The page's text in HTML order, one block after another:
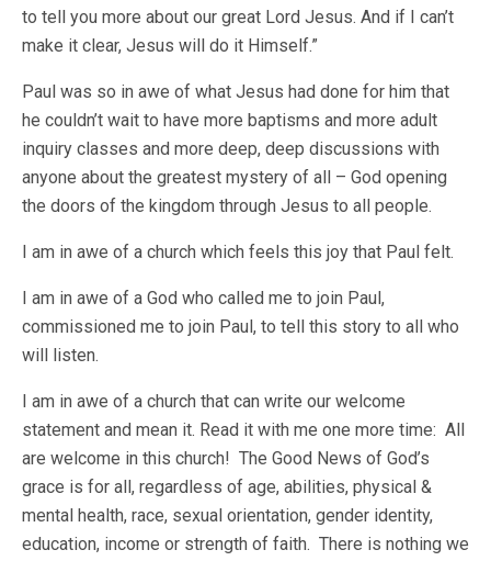
to tell you more about our great Lord Jesus. And if I can’t
make it clear, Jesus will do it Himself.”
Paul was so in awe of what Jesus had done for him that
he couldn’t wait to have more baptisms and more adult
inquiry classes and more deep, deep discussions with
anyone about the greatest mystery of all – God opening
the doors of the kingdom through Jesus to all people.
I am in awe of a church which feels this joy that Paul felt.
I am in awe of a God who called me to join Paul,
commissioned me to join Paul, to tell this story to all who
will listen.
I am in awe of a church that can write our welcome
statement and mean it. Read it with me one more time: All
are welcome in this church! The Good News of God’s
grace is for all, regardless of age, abilities, physical &
mental health, race, sexual orientation, gender identity,
education, income or strength of faith. There is nothing we